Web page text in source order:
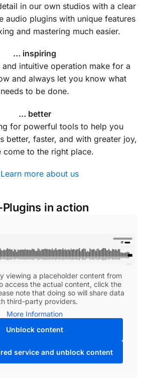
in our own studios with a clear
audio plugins with unique features
and mastering much easier.
… inspiring
intuitive operation make for a
and always let you know what
needs to be done.
… better
for powerful tools to help you
better, faster, and with greater joy,
come to the right place.
more about us
Plugins in action
viewing a placeholder content from
access the actual content, click the
note that doing so will share data
third-party providers.
More Information
Unblock content
service and unblock content